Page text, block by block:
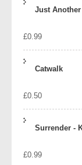
Just Another
£0.99
Catwalk
£0.50
Surrender -
£0.99